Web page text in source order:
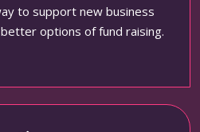
to support new business
options of fund raising.